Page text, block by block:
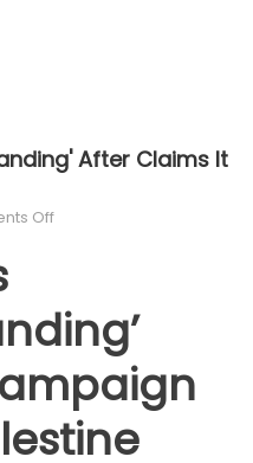
After Claims It
Offon
after
claims
it
'mocked'
Gaza